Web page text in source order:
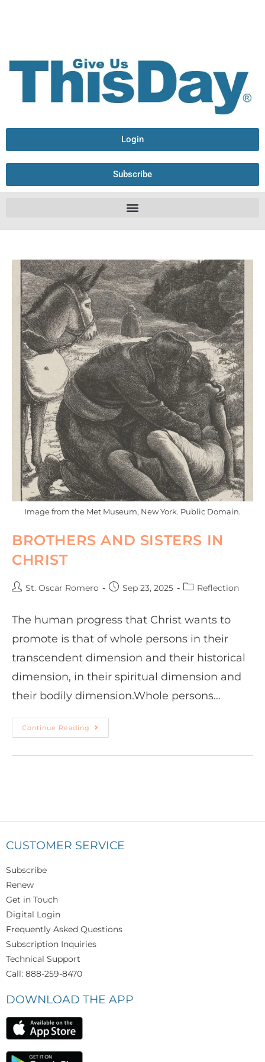
Login
Subscribe
Image from the Met Museum, New York. Public Domain.
BROTHERS AND SISTERS IN
CHRIST
St. Oscar Romero Sep 23, 2025 Reflection
The human progress that Christ wants to
promote is that of whole persons in their
transcendent dimension and their historical
dimension, in their spiritual dimension and
their bodily dimension.Whole persons…
Continue Reading
CUSTOMER SERVICE
Subscribe
Renew
Get in Touch
Digital Login
Frequently Asked Questions
Subscription Inquiries
Technical Support
Call: 888-259-8470
DOWNLOAD THE APP